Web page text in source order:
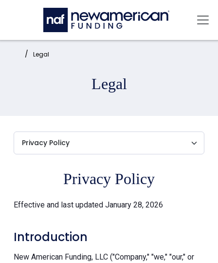
Skip to main content
Home: Legal
Legal
Privacy Policy
Effective and last updated January 28, 2026
Introduction
New American Funding, LLC ("Company," "we," "our," or